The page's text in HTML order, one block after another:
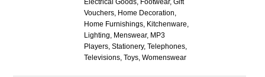
Electrical Goods, Footwear, Gift
Vouchers, Home Decoration,
Home Furnishings, Kitchenware,
Lighting, Menswear, MP3
Players, Stationery, Telephones,
Televisions, Toys, Womenswear